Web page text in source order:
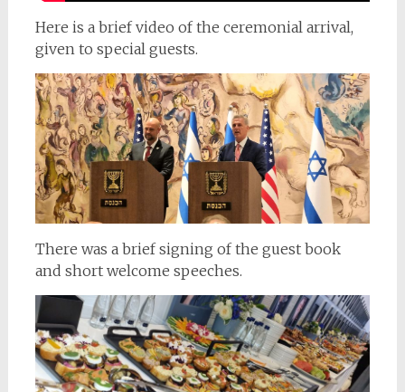
Here is a brief video of the ceremonial arrival,
given to special guests.
There was a brief signing of the guest book
and short welcome speeches.